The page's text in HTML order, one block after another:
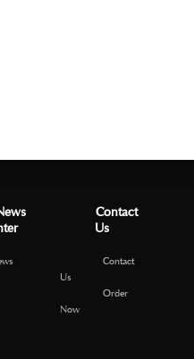
Contact
Us
Contact
Us
Order
Now